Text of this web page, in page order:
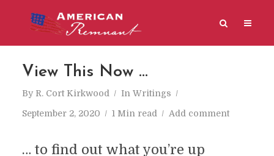
View This Now …
By R. Cort Kirkwood In Writings
September 2, 2020 1 Min read Add comment
… to find out what you’re up